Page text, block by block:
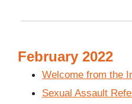
February 2022
Welcome from the
Sexual Assault